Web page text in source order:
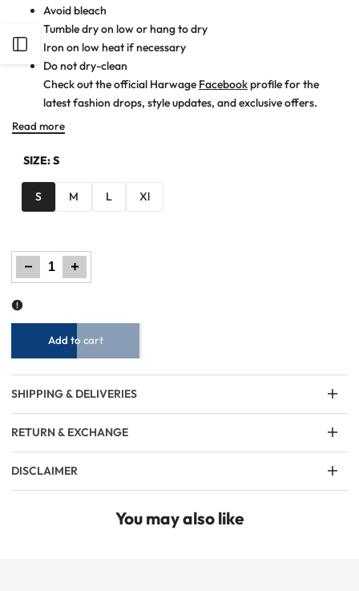
Open
Sidebar
Avoid bleach
Tumble dry on low or hang to dry
Iron on low heat if necessary
Do not dry-clean
Check out the official Harwage Facebookprofile for the
latest fashion drops, style updates, and exclusive offers.
Read more
SIZE:S
S M L Xl
Decrease
quantity
for
Men
Increase
quantity
for
Men
Add to cart
SHIPPING & DELIVERIES
RETURN & EXCHANGE
DISCLAIMER
You may also like